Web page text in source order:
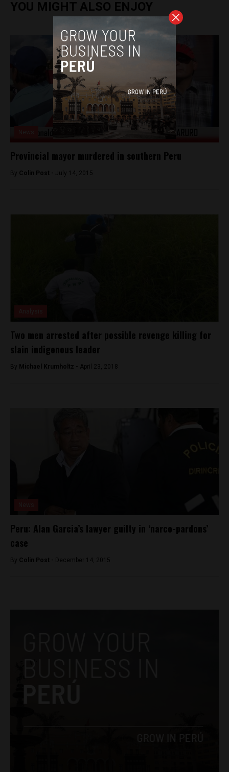
YOU MIGHT ALSO ENJOY
Provincial mayor murdered in southern Peru
By Colin Post - July 14, 2015
Two men arrested after possible revenge killing for
slain indigenous leader
By Michael Krumholtz - April 23, 2018
Peru: Alan Garcia’s lawyer guilty in ‘narco-pardons’
case
By Colin Post - December 14, 2015